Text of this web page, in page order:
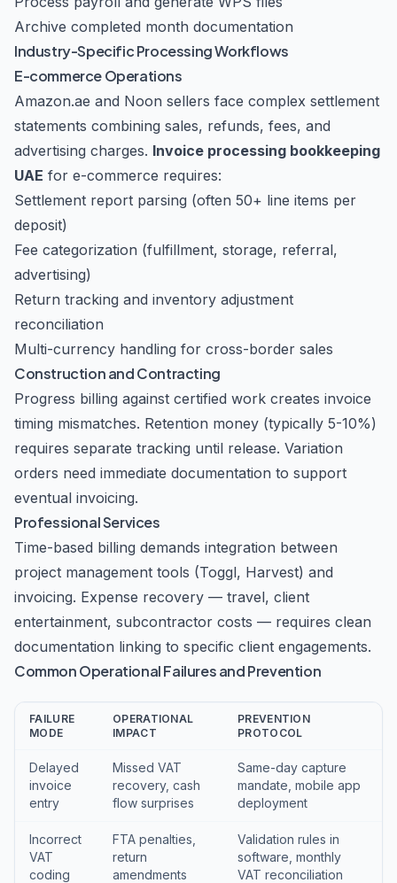
Archive completed month documentation
Industry-Specific Processing Workflows
E-commerce Operations
Amazon.ae and Noon sellers face complex settlement
statements combining sales, refunds, fees, and
advertising charges. Invoice processing bookkeeping
UAE for e-commerce requires:
Settlement report parsing (often 50+ line items per
deposit)
Fee categorization (fulfillment, storage, referral,
advertising)
Return tracking and inventory adjustment
reconciliation
Multi-currency handling for cross-border sales
Construction and Contracting
Progress billing against certified work creates invoice
timing mismatches. Retention money (typically 5-10%)
requires separate tracking until release. Variation
orders need immediate documentation to support
eventual invoicing.
Professional Services
Time-based billing demands integration between
project management tools (Toggl, Harvest) and
invoicing. Expense recovery — travel, client
entertainment, subcontractor costs — requires clean
documentation linking to specific client engagements.
Common Operational Failures and Prevention
FAILURE
MODE
OPERATIONAL
IMPACT
PREVENTION
PROTOCOL
Delayed
invoice
entry
Missed VAT
recovery, cash
flow surprises
Same-day capture
mandate, mobile app
deployment
Incorrect
VAT
coding
FTA penalties,
return
amendments
Validation rules in
software, monthly
VAT reconciliation